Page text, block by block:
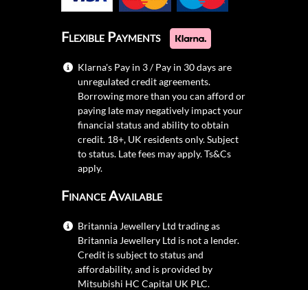
Flexible Payments
Klarna's Pay in 3 / Pay in 30 days are
unregulated credit agreements.
Borrowing more than you can afford or
paying late may negatively impact your
financial status and ability to obtain
credit. 18+, UK residents only. Subject
to status. Late fees may apply.Ts&Cs
apply.
Finance Available
Britannia Jewellery Ltd trading as
Britannia Jewellery Ltd is not a lender.
Credit is subject to status and
affordability, and is provided by
Mitsubishi HC Capital UK PLC.